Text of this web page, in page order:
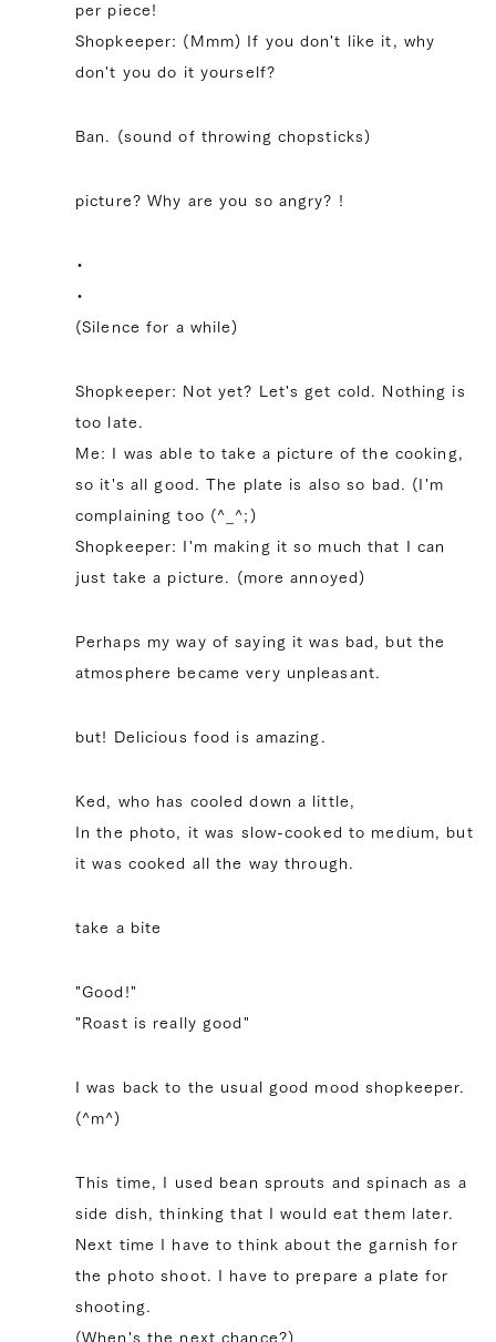
per piece!
Shopkeeper: (Mmm) If you don't like it, why
don't you do it yourself?
Ban. (sound of throwing chopsticks)
picture? Why are you so angry? !
・
・
(Silence for a while)
Shopkeeper: Not yet? Let's get cold. Nothing is
too late.
Me: I was able to take a picture of the cooking,
so it's all good. The plate is also so bad. (I'm
complaining too (^_^;)
Shopkeeper: I'm making it so much that I can
just take a picture. (more annoyed)
Perhaps my way of saying it was bad, but the
atmosphere became very unpleasant.
but! Delicious food is amazing.
Ked, who has cooled down a little,
In the photo, it was slow-cooked to medium, but
it was cooked all the way through.
take a bite
"Good!"
"Roast is really good"
I was back to the usual good mood shopkeeper.
(^m^)
This time, I used bean sprouts and spinach as a
side dish, thinking that I would eat them later.
Next time I have to think about the garnish for
the photo shoot. I have to prepare a plate for
shooting.
(When's the next chance?)